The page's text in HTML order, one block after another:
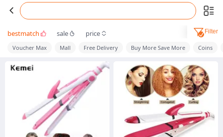
bestmatch sale price Filter
Voucher Max Mall Free Delivery Buy More Save More Coins